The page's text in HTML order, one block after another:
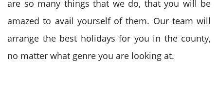
are so many things that we do, that you will be
amazed to avail yourself of them. Our team will
arrange the best holidays for you in the county,
no matter what genre you are looking at.